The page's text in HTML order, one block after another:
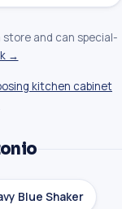
store and can special-
→
kitchen cabinet
Blue Shaker